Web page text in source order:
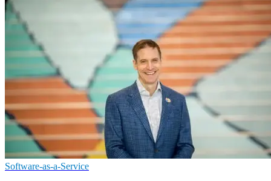
Software-as-a-Service